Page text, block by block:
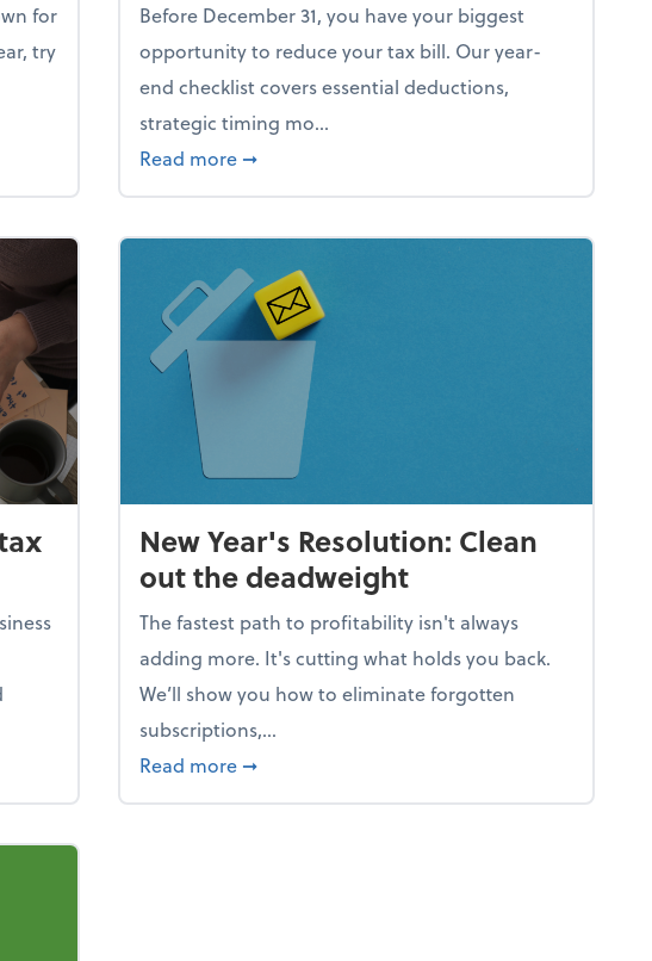
for
try
your business falling apart)
Before December 31, you have your biggest
opportunity to reduce your tax bill. Our year-
end checklist covers essential deductions,
strategic timing mo...
Read more about Your year-end tax checklist: Keep
➞
tax scramble
New Year's Resolution: Clean
out the deadweight
The fastest path to profitability isn't always
adding more. It's cutting what holds you back.
We’ll show you how to eliminate forgotten
subscriptions,...
Read more about New Year's Resolution: Clean out the
➞